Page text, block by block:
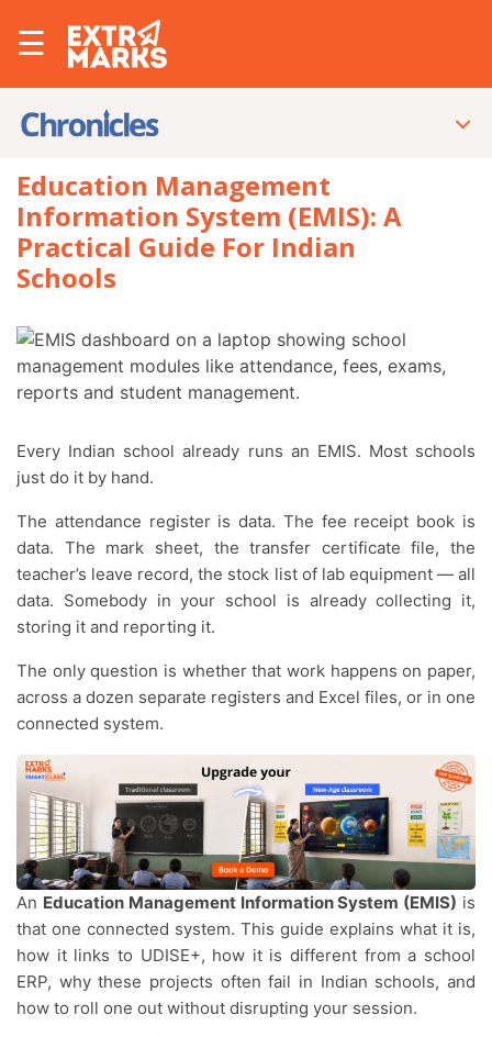
☰
Education Management
Information System (EMIS): A
Practical Guide For Indian
Schools
Every Indian school already runs an EMIS. Most schools
just do it by hand.
The attendance register is data. The fee receipt book is
data. The mark sheet, the transfer certificate file, the
teacher’s leave record, the stock list of lab equipment — all
data. Somebody in your school is already collecting it,
storing it and reporting it.
The only question is whether that work happens on paper,
across a dozen separate registers and Excel files, or in one
connected system.
An Education Management Information System (EMIS) is
that one connected system. This guide explains what it is,
how it links to UDISE+, how it is different from a school
ERP, why these projects often fail in Indian schools, and
how to roll one out without disrupting your session.